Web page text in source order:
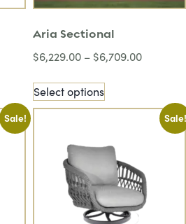
Aria Sectional
$6,229.00 – $6,709.00
Select options
Sale! Sale!